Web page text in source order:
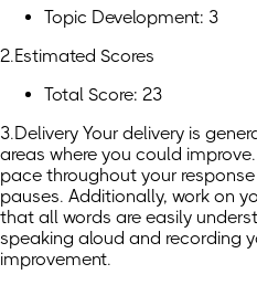
Topic Development: 3
2.Estimated Scores
Total Score: 23
3.Delivery Your delivery is
areas where you could
pace throughout your
pauses. Additionally, work on
that all words are easily
speaking aloud and recording
improvement.